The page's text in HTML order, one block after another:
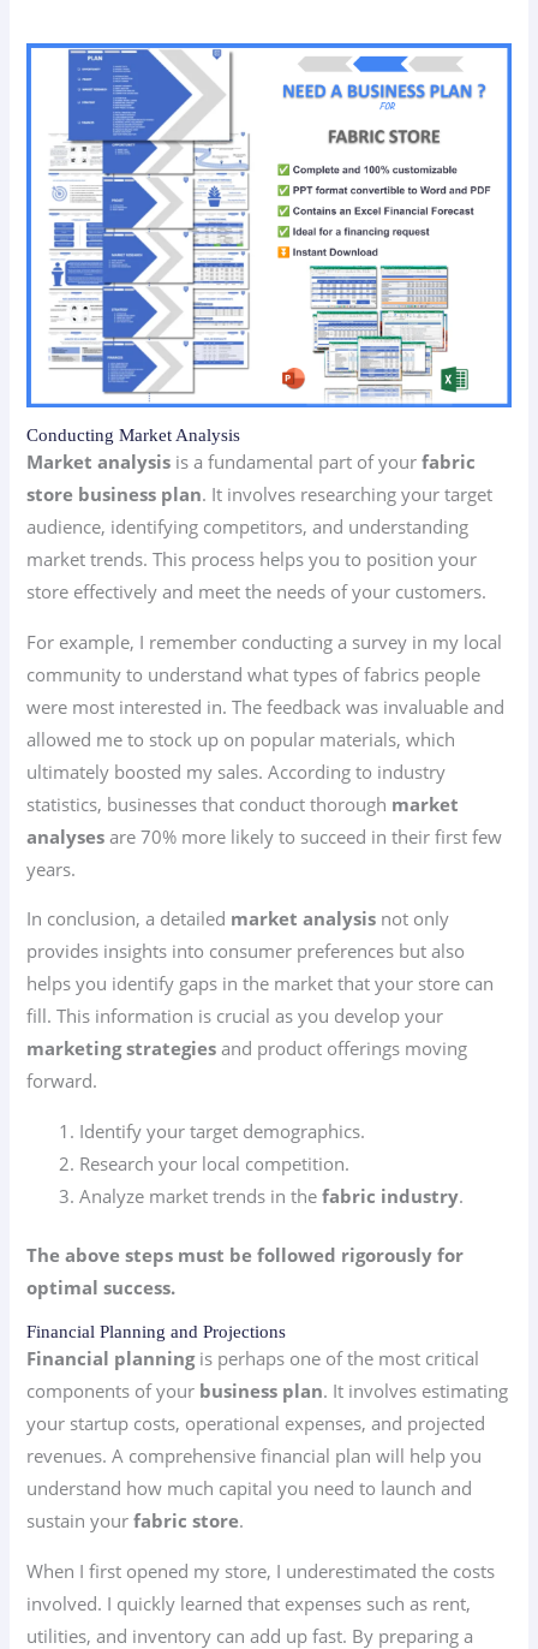
Conducting Market Analysis
Market analysis is a fundamental part of yourfabric
store business plan. It involves researching your target
audience, identifying competitors, and understanding
market trends. This process helps you to position your
store effectively and meet the needs of your customers.
For example, I remember conducting a survey in my local
community to understand what types of fabrics people
were most interested in. The feedback was invaluable and
allowed me to stock up on popular materials, which
ultimately boosted my sales. According to industry
statistics, businesses that conduct thorough market
analyses are 70% more likely to succeed in their first few
years.
In conclusion, a detailed market analysis not only
provides insights into consumer preferences but also
helps you identify gaps in the market that your store can
fill. This information is crucial as you develop your
marketing strategies and product offerings moving
forward.
Identify your target demographics.
Research your local competition.
Analyze market trends in thefabric industry.
The above steps must be followed rigorously for
optimal success.
Financial Planning and Projections
Financial planningis perhaps one of the most critical
components of your business plan. It involves estimating
your startup costs, operational expenses, and projected
revenues. A comprehensive financial plan will help you
understand how much capital you need to launch and
sustain yourfabric store.
When I first opened my store, I underestimated the costs
involved. I quickly learned that expenses such as rent,
utilities, and inventory can add up fast. By preparing a